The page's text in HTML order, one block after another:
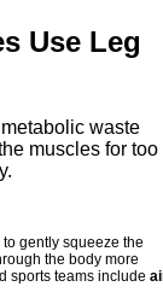
Use Leg
waste
muscles for too
gently squeeze the
the body more
sports teams include